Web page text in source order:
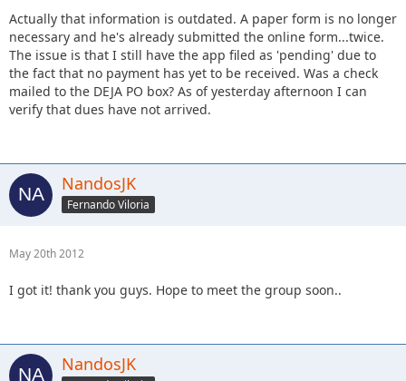
Actually that information is outdated. A paper form is no longer
necessary and he's already submitted the online form...twice.
The issue is that I still have the app filed as 'pending' due to
the fact that no payment has yet to be received. Was a check
mailed to the DEJA PO box? As of yesterday afternoon I can
verify that dues have not arrived.
NandosJK
Fernando Viloria
May 20th 2012
I got it! thank you guys. Hope to meet the group soon..
NandosJK